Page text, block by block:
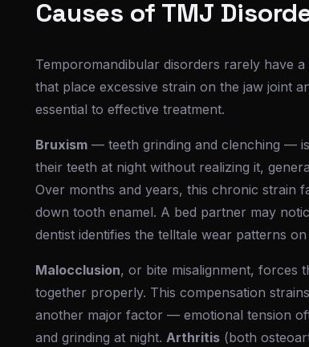
Causes of TMJ
Temporomandibular disorders rarely have
that place excessive strain on the jaw joint
essential to effective treatment.
Bruxism — teeth grinding and clenching —
their teeth at night without realizing it,
Over months and years, this chronic strain
down tooth enamel. A bed partner may
dentist identifies the telltale wear patterns
Malocclusion, or bite misalignment, forces
together properly. This compensation
another major factor — emotional tension
and grinding at night. Arthritis (both